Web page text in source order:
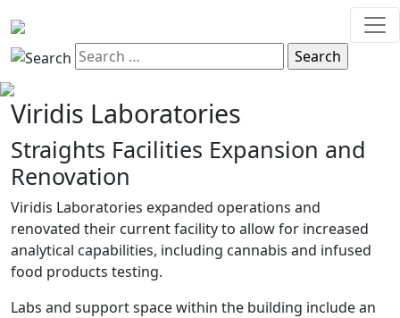
Viridis Laboratories
Straights Facilities Expansion and
Renovation
Viridis Laboratories expanded operations and
renovated their current facility to allow for increased
analytical capabilities, including cannabis and infused
food products testing.
Labs and support space within the building include an